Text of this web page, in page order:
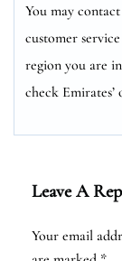
You may
customer
region you are
check
Leave A
Your email